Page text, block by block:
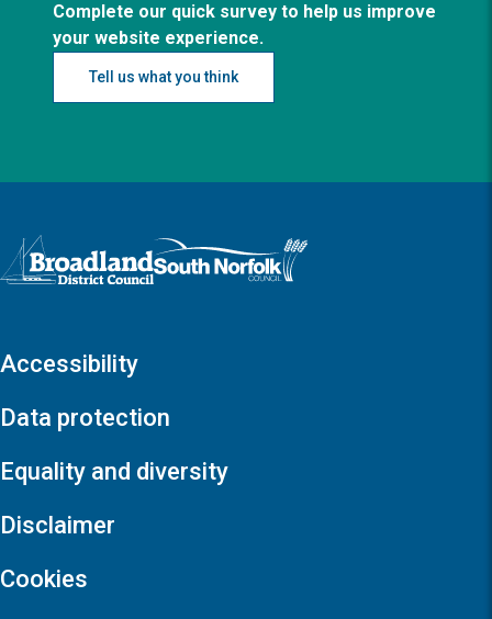
Complete our quick survey to help us improve
your website experience.
Tell us what you think
Logo: Visit the Broadland and South Norfolk home page
Accessibility
Data protection
Equality and diversity
Disclaimer
Cookies